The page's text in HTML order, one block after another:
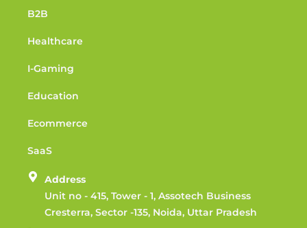
B2B
Healthcare
I-Gaming
Education
Ecommerce
SaaS
Address
Unit no - 415, Tower - 1, Assotech Business
Cresterra, Sector -135, Noida, Uttar Pradesh